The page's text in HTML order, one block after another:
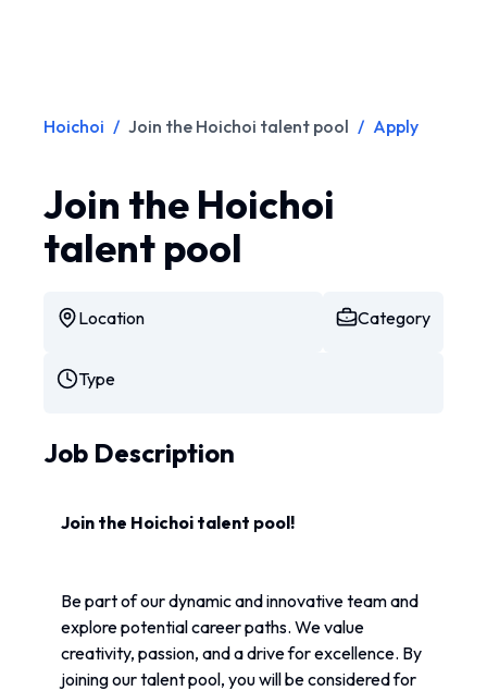
Hoichoi / Join the Hoichoi talent pool / Apply
Join the Hoichoi
talent pool
Location Category
Type
Job Description
Join the Hoichoi talent pool!
Be part of our dynamic and innovative team and
explore potential career paths. We value
creativity, passion, and a drive for excellence. By
joining our talent pool, you will be considered for